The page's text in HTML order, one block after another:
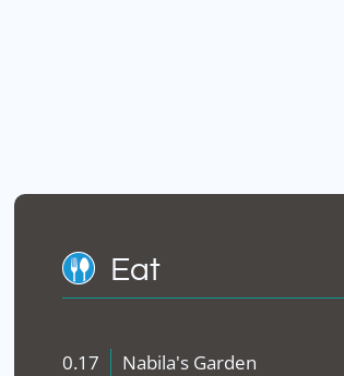
Eat
Nabila's Garden
0.17